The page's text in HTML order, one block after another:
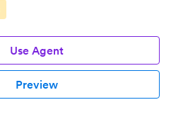
Use Agent
Preview